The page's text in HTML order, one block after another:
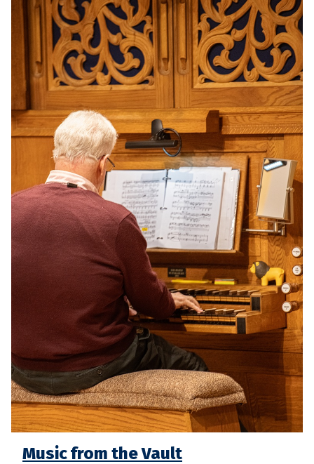
Music from the Vault